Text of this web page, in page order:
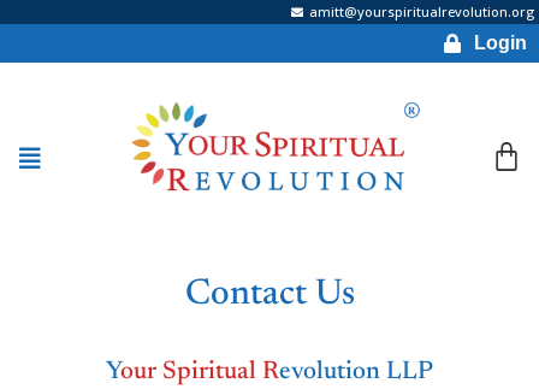
amitt@yourspiritualrevolution.org
Login
Contact Us
Your Spiritual Revolution LLP